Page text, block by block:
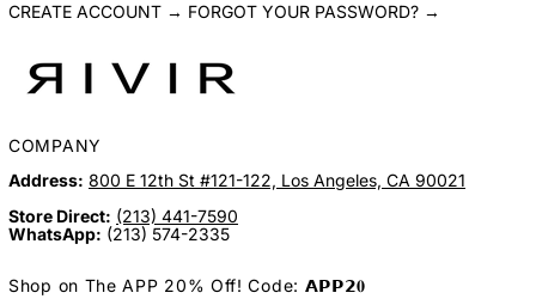
CREATE ACCOUNT → FORGOT YOUR PASSWORD? →
COMPANY
Address: 800 E 12th St #121-122, Los Angeles, CA 90021
Store Direct: (213) 441-7590
WhatsApp: (213) 574-2335
Shop on The APP 20% Off! Code: 𝗔𝗣𝗣𝟮𝟎